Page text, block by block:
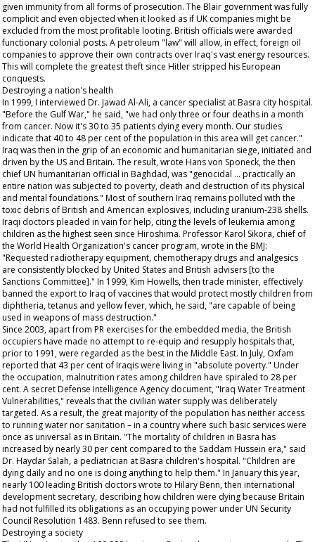
given immunity from all forms of prosecution. The Blair government was fully
complicit and even objected when it looked as if UK companies might be
excluded from the most profitable looting. British officials were awarded
functionary colonial posts. A petroleum "law" will allow, in effect, foreign oil
companies to approve their own contracts over Iraq's vast energy resources.
This will complete the greatest theft since Hitler stripped his European
conquests.
Destroying a nation's health
In 1999, I interviewed Dr. Jawad Al-Ali, a cancer specialist at Basra city hospital.
"Before the Gulf War," he said, "we had only three or four deaths in a month
from cancer. Now it's 30 to 35 patients dying every month. Our studies
indicate that 40 to 48 per cent of the population in this area will get cancer."
Iraq was then in the grip of an economic and humanitarian siege, initiated and
driven by the US and Britain. The result, wrote Hans von Sponeck, the then
chief UN humanitarian official in Baghdad, was "genocidal ... practically an
entire nation was subjected to poverty, death and destruction of its physical
and mental foundations." Most of southern Iraq remains polluted with the
toxic debris of British and American explosives, including uranium-238 shells.
Iraqi doctors pleaded in vain for help, citing the levels of leukemia among
children as the highest seen since Hiroshima. Professor Karol Sikora, chief of
the World Health Organization's cancer program, wrote in the BMJ:
"Requested radiotherapy equipment, chemotherapy drugs and analgesics
are consistently blocked by United States and British advisers [to the
Sanctions Committee]." In 1999, Kim Howells, then trade minister, effectively
banned the export to Iraq of vaccines that would protect mostly children from
diphtheria, tetanus and yellow fever, which, he said, "are capable of being
used in weapons of mass destruction."
Since 2003, apart from PR exercises for the embedded media, the British
occupiers have made no attempt to re-equip and resupply hospitals that,
prior to 1991, were regarded as the best in the Middle East. In July, Oxfam
reported that 43 per cent of Iraqis were living in "absolute poverty." Under
the occupation, malnutrition rates among children have spiraled to 28 per
cent. A secret Defense Intelligence Agency document, "Iraq Water Treatment
Vulnerabilities," reveals that the civilian water supply was deliberately
targeted. As a result, the great majority of the population has neither access
to running water nor sanitation – in a country where such basic services were
once as universal as in Britain. "The mortality of children in Basra has
increased by nearly 30 per cent compared to the Saddam Hussein era," said
Dr. Haydar Salah, a pediatrician at Basra children's hospital. "Children are
dying daily and no one is doing anything to help them." In January this year,
nearly 100 leading British doctors wrote to Hilary Benn, then international
development secretary, describing how children were dying because Britain
had not fulfilled its obligations as an occupying power under UN Security
Council Resolution 1483. Benn refused to see them.
Destroying a society